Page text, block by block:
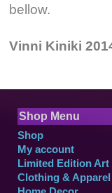
bellow.
Vinni Kiniki
Shop Menu
Shop
My account
Limited Edition Art
Clothing & Apparel